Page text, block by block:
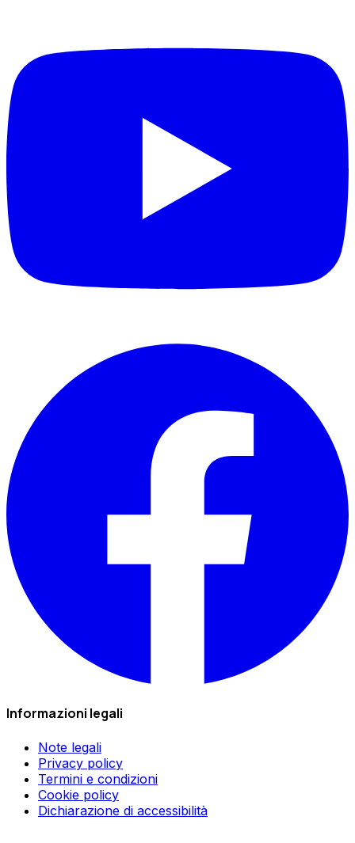
Informazioni legali
Note legali
Privacy policy
Termini e condizioni
Cookie policy
Dichiarazione di accessibilità